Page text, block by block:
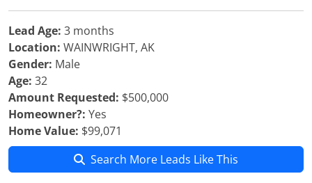
Lead Age: 3 months
Location: WAINWRIGHT, AK
Gender: Male
Age: 32
Amount Requested: $500,000
Homeowner?: Yes
Home Value: $99,071
Search More Leads Like This